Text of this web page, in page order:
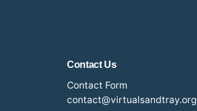
Contact Us
Contact Form
contact@virtualsandtray.org